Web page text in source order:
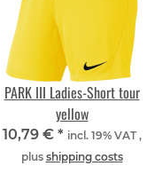
PARK III Ladies-Short tour
yellow
10,79 € * incl. 19% VAT ,
plus shipping costs